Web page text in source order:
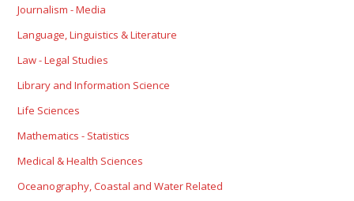
Journalism - Media
Language, Linguistics & Literature
Law - Legal Studies
Library and Information Science
Life Sciences
Mathematics - Statistics
Medical & Health Sciences
Oceanography, Coastal and Water Related